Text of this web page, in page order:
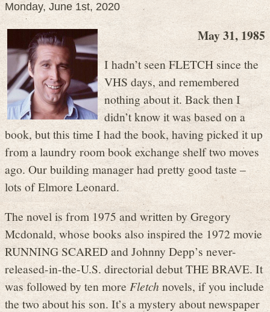
Monday, June 1st, 2020
May 31, 1985
I hadn’t seen FLETCH since the
VHS days, and remembered
nothing about it. Back then I
didn’t know it was based on a
book, but this time I had the book, having picked it up
from a laundry room book exchange shelf two moves
ago. Our building manager had pretty good taste –
lots of Elmore Leonard.
The novel is from 1975 and written by Gregory
Mcdonald, whose books also inspired the 1972 movie
RUNNING SCARED and Johnny Depp’s never-
released-in-the-U.S. directorial debut THE BRAVE. It
was followed by ten moreFletchnovels, if you include
the two about his son. It’s a mystery about newspaper